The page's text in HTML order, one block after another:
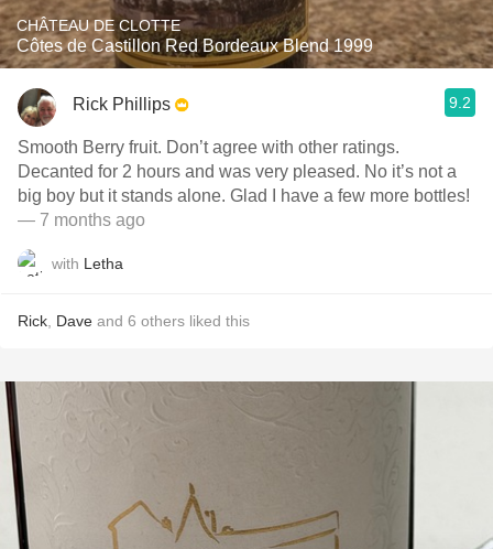
CHÂTEAU DE CLOTTE
Côtes de Castillon Red Bordeaux Blend 1999
Rick Phillips 9.2
Smooth Berry fruit. Don’t agree with other ratings.
Decanted for 2 hours and was very pleased. No it’s not a
big boy but it stands alone. Glad I have a few more bottles!
— 7 months ago
with Letha
Rick Dave and 6 others liked this